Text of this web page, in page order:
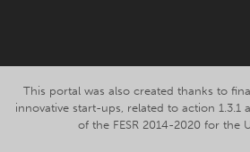
This portal was also created thanks to
innovative start-ups, related to action 1.3.1
of the FESR 2014-2020 for the